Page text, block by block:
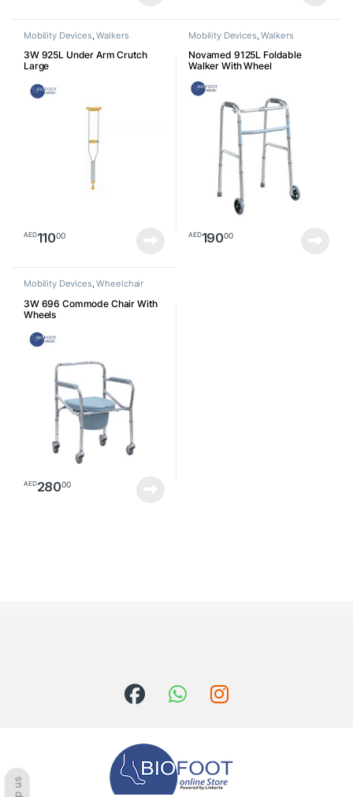
Mobility Devices,Walkers
3W 925L Under Arm Crutch
Large
AED11000
Mobility Devices,Walkers
Novamed 9125L Foldable
Walker With Wheel
AED19000
Mobility Devices,Wheelchair
3W 696 Commode Chair With
Wheels
AED28000